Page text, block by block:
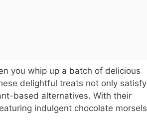
you whip up a batch of delicious
delightful treats not only satisfy
based alternatives. With their
indulgent chocolate morsels